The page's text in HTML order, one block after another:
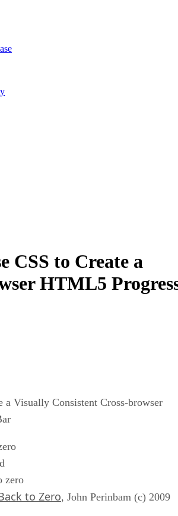
CSS to Create a
HTML5
a Visually Consistent Cross-browser
zero
to Zero, John Perinbam (c) 2009